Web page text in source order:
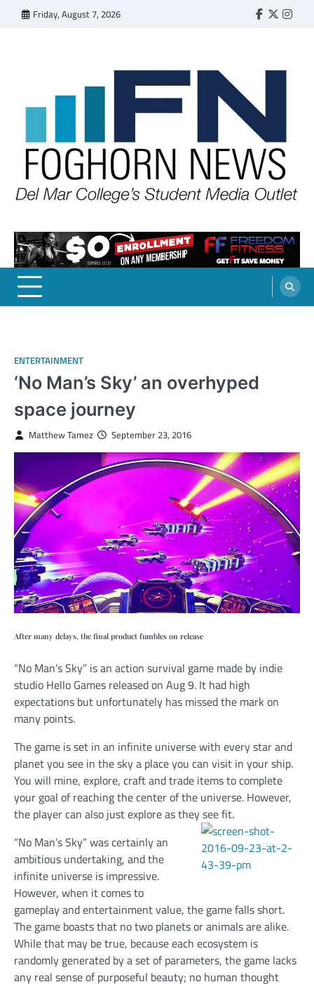
Friday, August 7, 2026 Faebook
Twitter
FOGHORN NEWS
A DEL MAR COLLEGE STUDENT PUBLICATION
ENTERTAINMENT
‘No Man’s Sky’ an overhyped
space journey
Matthew Tamez September 23, 2016
After many delays, the final product fumbles on release
“No Man’s Sky” is an action survival game made by indie
studio Hello Games released on Aug 9. It had high
expectations but unfortunately has missed the mark on
many points.
The game is set in an infinite universe with every star and
planet you see in the sky a place you can visit in your ship.
You will mine, explore, craft and trade items to complete
your goal of reaching the center of the universe. However,
the player can also just explore as they see fit.
“No Man’s Sky” was certainly an
ambitious undertaking, and the
infinite universe is impressive.
However, when it comes to
gameplay and entertainment value, the game falls short.
The game boasts that no two planets or animals are alike.
While that may be true, because each ecosystem is
randomly generated by a set of parameters, the game lacks
any real sense of purposeful beauty; no human thought